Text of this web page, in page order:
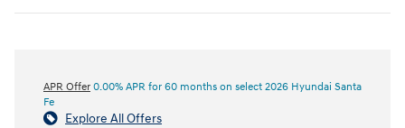
APR Offer 0.00% APR for 60 months on select 2026 Hyundai Santa
Fe
Explore All Offers